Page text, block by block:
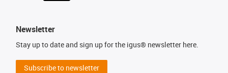
Newsletter
Stay up to date and sign up for the igus® newsletter here.
Subscribe to newsletter